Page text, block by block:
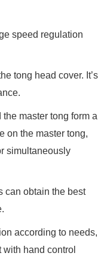
speed regulation
tong head cover. It’s
master tong form a
on the master tong,
simultaneously
can obtain the best
according to needs,
hand control